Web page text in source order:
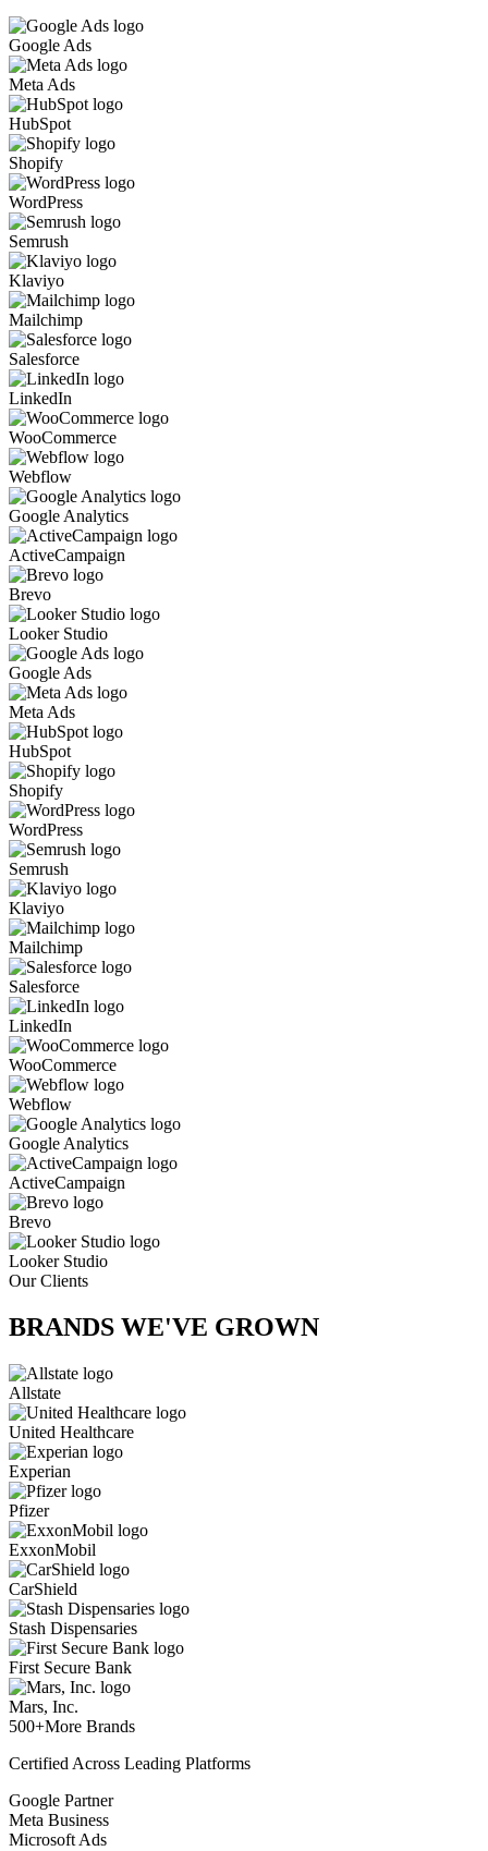
Google Ads
Meta Ads
HubSpot
Shopify
WordPress
Semrush
Klaviyo
Mailchimp
Salesforce
LinkedIn
WooCommerce
Webflow
Google Analytics
ActiveCampaign
Brevo
Looker Studio
Google Ads
Meta Ads
HubSpot
Shopify
WordPress
Semrush
Klaviyo
Mailchimp
Salesforce
LinkedIn
WooCommerce
Webflow
Google Analytics
ActiveCampaign
Brevo
Looker Studio
Our Clients
BRANDS WE'VE GROWN
Allstate
United Healthcare
Experian
Pfizer
ExxonMobil
CarShield
Stash Dispensaries
First Secure Bank
Mars, Inc.
500+More Brands
Certified Across Leading Platforms
Google Partner
Meta Business
Microsoft Ads